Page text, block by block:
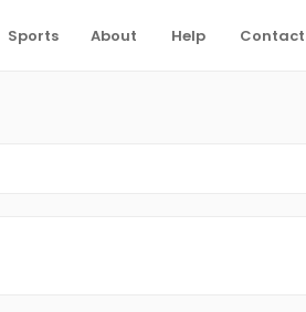
Sports About Help Contact